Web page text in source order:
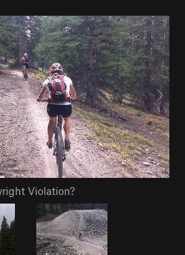
Violation?